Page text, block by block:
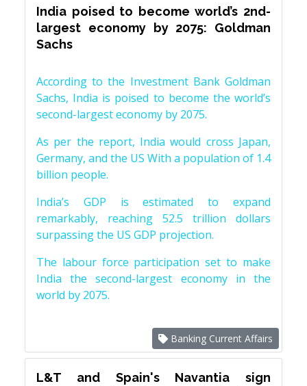
India poised to become world’s 2nd-
largest economy by 2075: Goldman
Sachs
According to the Investment Bank Goldman
Sachs, India is poised to become the world’s
second-largest economy by 2075.
As per the report, India would cross Japan,
Germany, and the US With a population of 1.4
billion people.
India’s GDP is estimated to expand
remarkably, reaching 52.5 trillion dollars
surpassing the US GDP projection.
The labour force participation set to make
India the second-largest economy in the
world by 2075.
Banking Current Affairs
L&T and Spain's Navantia sign